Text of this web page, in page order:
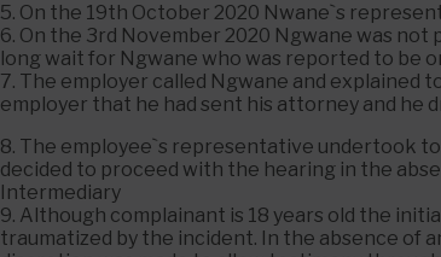
5. On the 19th October 2020 Nwane`s
6. On the 3rd November 2020 Ngwane was
long wait for Ngwane who was reported to be
7. The employer called Ngwane and explained
employer that he had sent his attorney and he
8. The employee`s representative undertook
decided to proceed with the hearing in the
Intermediary
9. Although complainant is 18 years old the
traumatized by the incident. In the absence of